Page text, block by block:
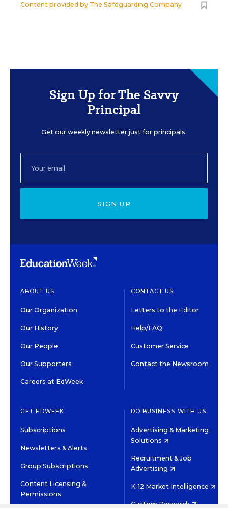
Content provided by The Safeguarding Company
Sign Up for The Savvy
Principal
Get our weekly newsletter just for principals.
SIGN UP
ABOUT US
Our Organization
Our History
Our People
Our Supporters
Careers at EdWeek
CONTACT US
Letters to the Editor
Help/FAQ
Customer Service
Contact the Newsroom
GET EDWEEK
Subscriptions
Newsletters & Alerts
Group Subscriptions
Content Licensing &
Permissions
DO BUSINESS WITH US
Advertising & Marketing
Solutions
Recruitment & Job
Advertising
K-12 Market Intelligence
Custom Research